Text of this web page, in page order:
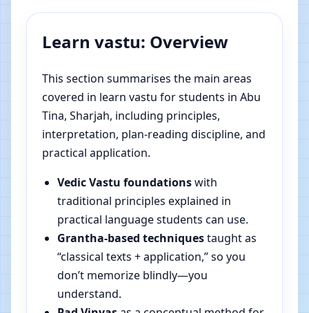
Learn vastu: Overview
This section summarises the main areas
covered in learn vastu for students in Abu
Tina, Sharjah, including principles,
interpretation, plan-reading discipline, and
practical application.
Vedic Vastu foundationswith
traditional principles explained in
practical language students can use.
Grantha-based techniquestaught as
“classical texts + application,” so you
don’t memorize blindly—you
understand.